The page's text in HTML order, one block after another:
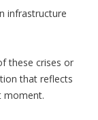
infrastructure
these crises or
that reflects
moment.